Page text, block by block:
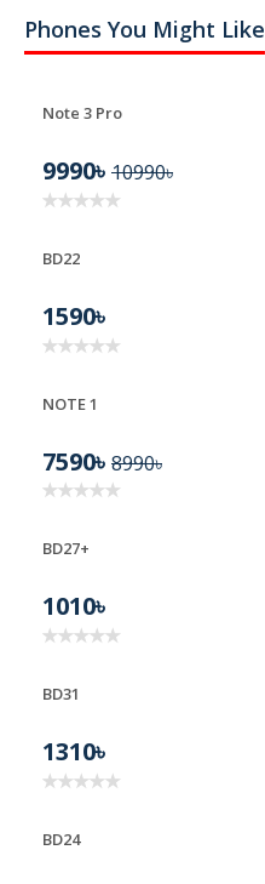
Phones You Might Like
Note 3 Pro
9990৳ 10990৳
BD22
1590৳
NOTE 1
7590৳ 8990৳
BD27+
1010৳
BD31
1310৳
BD24